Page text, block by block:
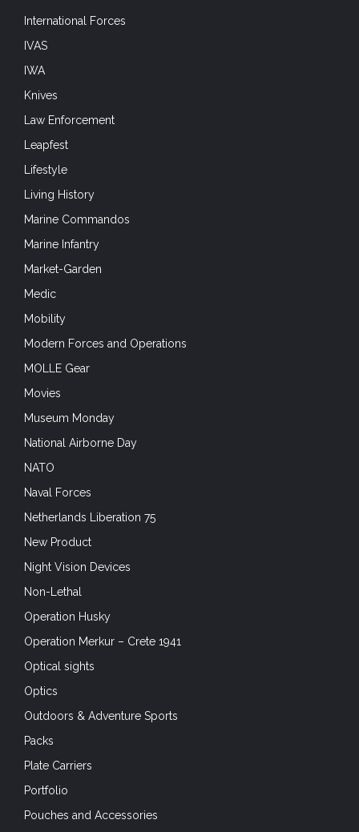
International Forces
IVAS
IWA
Knives
Law Enforcement
Leapfest
Lifestyle
Living History
Marine Commandos
Marine Infantry
Market-Garden
Medic
Mobility
Modern Forces and Operations
MOLLE Gear
Movies
Museum Monday
National Airborne Day
NATO
Naval Forces
Netherlands Liberation 75
New Product
Night Vision Devices
Non-Lethal
Operation Husky
Operation Merkur – Crete 1941
Optical sights
Optics
Outdoors & Adventure Sports
Packs
Plate Carriers
Portfolio
Pouches and Accessories